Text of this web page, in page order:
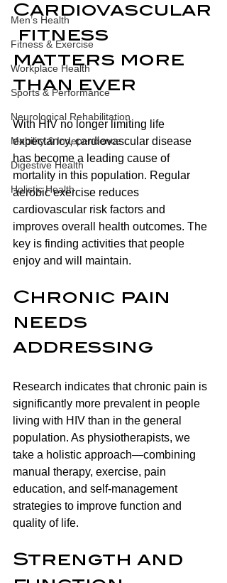
Men’s Health
Fitness & Exercise
Workplace Health
Sports & Performance
Neurological Rehabilitation
Mobility & Independence
Digestive Health
Holistic Health
Cardiovascular
fitness
matters more
than ever
With HIV no longer limiting life
expectancy, cardiovascular disease
has become a leading cause of
mortality in this population. Regular
aerobic exercise reduces
cardiovascular risk factors and
improves overall health outcomes. The
key is finding activities that people
enjoy and will maintain.
Chronic pain
needs
addressing
Research indicates that chronic pain is
significantly more prevalent in people
living with HIV than in the general
population. As physiotherapists, we
take a holistic approach—combining
manual therapy, exercise, pain
education, and self-management
strategies to improve function and
quality of life.
Strength and